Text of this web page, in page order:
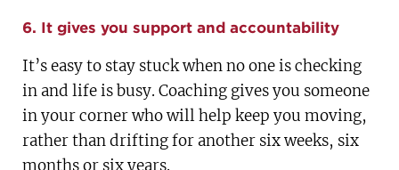
6. It gives you support and accountability
It’s easy to stay stuck when no one is checking
in and life is busy. Coaching gives you someone
in your corner who will help keep you moving,
rather than drifting for another six weeks, six
months or six years.